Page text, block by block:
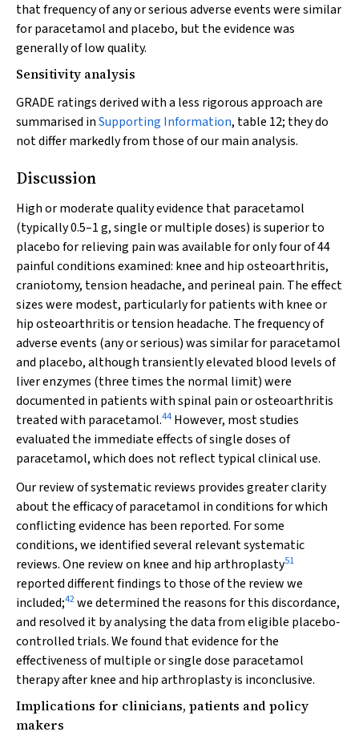
that frequency of any or serious adverse events were similar
for paracetamol and placebo, but the evidence was
generally of low quality.
Sensitivity analysis
GRADE ratings derived with a less rigorous approach are
summarised inSupporting Information, table 12; they do
not differ markedly from those of our main analysis.
Discussion
High or moderate quality evidence that paracetamol
(typically 0.5–1 g, single or multiple doses) is superior to
placebo for relieving pain was available for only four of 44
painful conditions examined: knee and hip osteoarthritis,
craniotomy, tension headache, and perineal pain. The effect
sizes were modest, particularly for patients with knee or
hip osteoarthritis or tension headache. The frequency of
adverse events (any or serious) was similar for paracetamol
and placebo, although transiently elevated blood levels of
liver enzymes (three times the normal limit) were
documented in patients with spinal pain or osteoarthritis
treated with paracetamol.44 However, most studies
evaluated the immediate effects of single doses of
paracetamol, which does not reflect typical clinical use.
Our review of systematic reviews provides greater clarity
about the efficacy of paracetamol in conditions for which
conflicting evidence has been reported. For some
conditions, we identified several relevant systematic
reviews. One review on knee and hip arthroplasty51
reported different findings to those of the review we
included;42we determined the reasons for this discordance,
and resolved it by analysing the data from eligible placebo‐
controlled trials. We found that evidence for the
effectiveness of multiple or single dose paracetamol
therapy after knee and hip arthroplasty is inconclusive.
Implications for clinicians, patients and policy
makers